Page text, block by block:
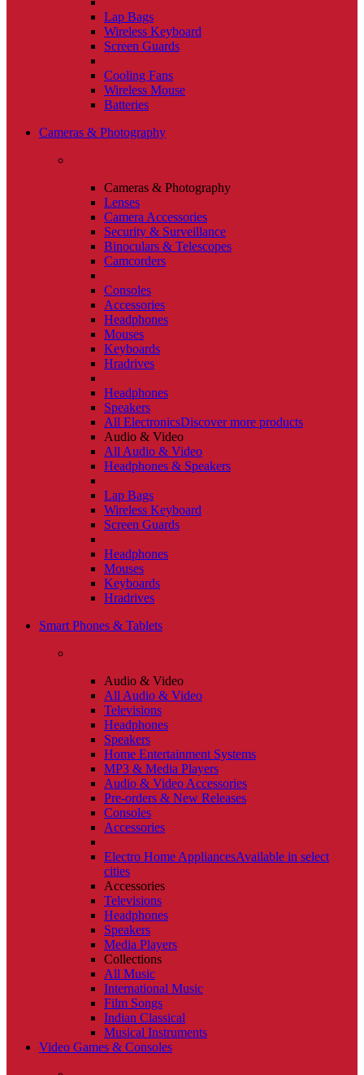
Lap Bags
Wireless Keyboard
Screen Guards
Cooling Fans
Wireless Mouse
Batteries
Cameras & Photography
Cameras & Photography
Lenses
Camera Accessories
Security & Surveillance
Binoculars & Telescopes
Camcorders
Consoles
Accessories
Headphones
Mouses
Keyboards
Hradrives
Headphones
Speakers
All ElectronicsDiscover more products
Audio & Video
All Audio & Video
Headphones & Speakers
Lap Bags
Wireless Keyboard
Screen Guards
Headphones
Mouses
Keyboards
Hradrives
Smart Phones & Tablets
Audio & Video
All Audio & Video
Televisions
Headphones
Speakers
Home Entertainment Systems
MP3 & Media Players
Audio & Video Accessories
Pre-orders & New Releases
Consoles
Accessories
Electro Home AppliancesAvailable in select
cities
Accessories
Televisions
Headphones
Speakers
Media Players
Collections
All Music
International Music
Film Songs
Indian Classical
Musical Instruments
Video Games & Consoles